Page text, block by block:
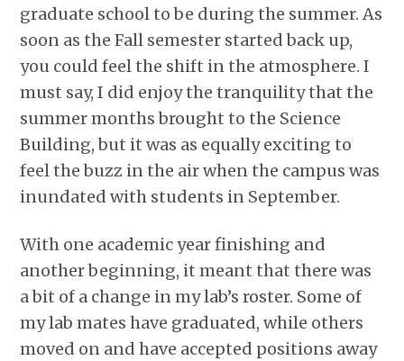
graduate school to be during the summer. As
soon as the Fall semester started back up,
you could feel the shift in the atmosphere. I
must say, I did enjoy the tranquility that the
summer months brought to the Science
Building, but it was as equally exciting to
feel the buzz in the air when the campus was
inundated with students in September.
With one academic year finishing and
another beginning, it meant that there was
a bit of a change in my lab’s roster. Some of
my lab mates have graduated, while others
moved on and have accepted positions away